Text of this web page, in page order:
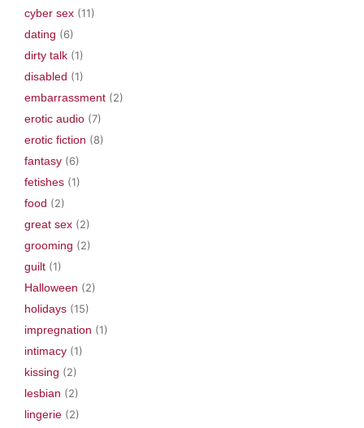
cyber sex (11)
dating (6)
dirty talk (1)
disabled (1)
embarrassment (2)
erotic audio (7)
erotic fiction (8)
fantasy (6)
fetishes (1)
food (2)
great sex (2)
grooming (2)
guilt (1)
Halloween (2)
holidays (15)
impregnation (1)
intimacy (1)
kissing (2)
lesbian (2)
lingerie (2)